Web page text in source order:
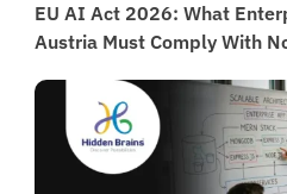
EU AI Act 2026: What
Austria Must Comply With